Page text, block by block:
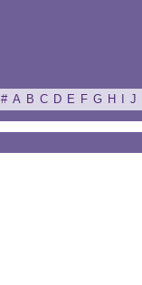
# A B C D E F G H J